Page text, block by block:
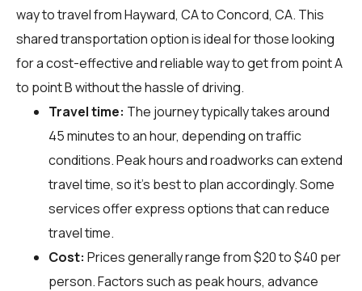
way to travel from Hayward, CA to Concord, CA. This
shared transportation option is ideal for those looking
for a cost-effective and reliable way to get from point A
to point B without the hassle of driving.
Travel time: The journey typically takes around
45 minutes to an hour, depending on traffic
conditions. Peak hours and roadworks can extend
travel time, so it's best to plan accordingly. Some
services offer express options that can reduce
travel time.
Cost: Prices generally range from $20 to $40 per
person. Factors such as peak hours, advance